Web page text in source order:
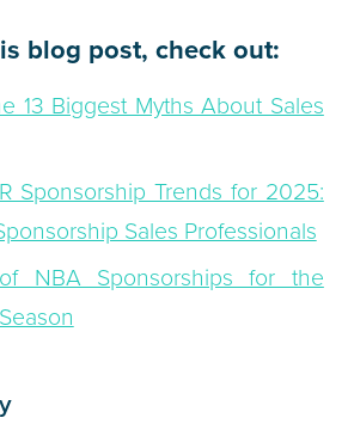
blog post, check out:
13 Biggest Myths About Sales
Sponsorship Trends for 2025:
Sales Professionals
NBA Sponsorships for the